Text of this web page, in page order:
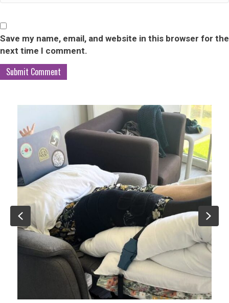
Save my name, email, and website in this browser for the
next time I comment.
Previous